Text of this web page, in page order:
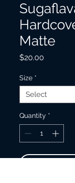
Matte
$20.00
Size *
Quantity *